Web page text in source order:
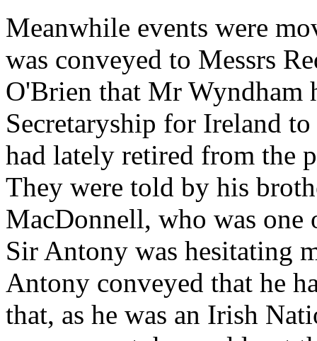
Meanwhile events were
was conveyed to Messrs
O'Brien that Mr Wyndham
Secretaryship for Ireland
had lately retired from the
They were told by his
MacDonnell, who was one
Sir Antony was hesitating
Antony conveyed that he
that, as he was an Irish